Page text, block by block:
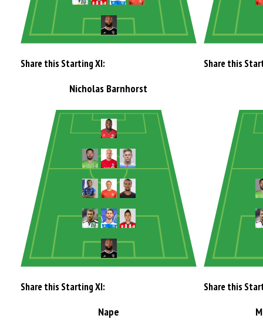
Share this Starting XI: Share this
Nicholas Barnhorst
Share this Starting XI: Share this
Nape